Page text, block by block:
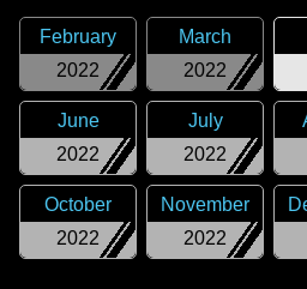
2022
February
2022
March
2022
June
2022
July
2022
October
2022
November